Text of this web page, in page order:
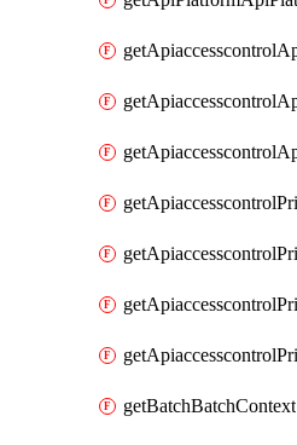
getBatchBatchContext